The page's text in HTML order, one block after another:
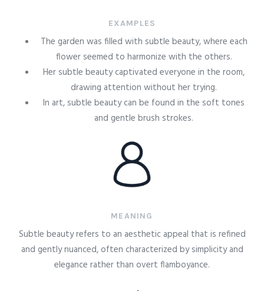
EXAMPLES
The garden was filled with subtle beauty, where each
flower seemed to harmonize with the others.
Her subtle beauty captivated everyone in the room,
drawing attention without her trying.
In art, subtle beauty can be found in the soft tones
and gentle brush strokes.
MEANING
Subtle beauty refers to an aesthetic appeal that is refined
and gently nuanced, often characterized by simplicity and
elegance rather than overt flamboyance.